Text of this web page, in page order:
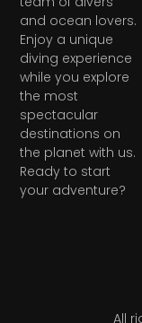
and ocean lovers.
Enjoy a unique
diving experience
while you explore
the most
spectacular
destinations on
the planet with us.
Ready to start
your adventure?
All